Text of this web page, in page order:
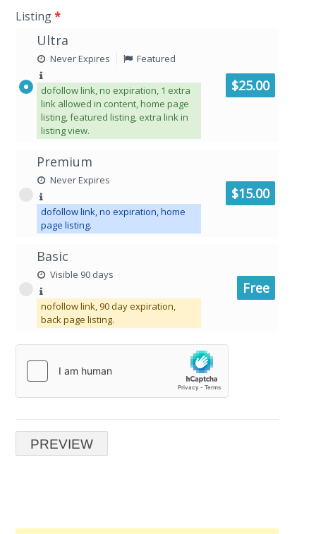
Listing*
Ultra
Never Expires Featured
dofollow link, no expiration, 1 extra
link allowed in content, home page
listing, featured listing, extra link in
listing view.
$25.00
Premium
Never Expires
dofollow link, no expiration, home
page listing.
$15.00
Basic
Visible 90 days
nofollow link, 90 day expiration,
back page listing.
Free